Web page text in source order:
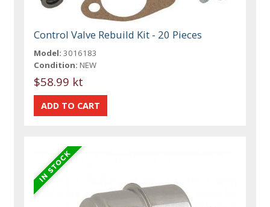
Control Valve Rebuild Kit - 20 Pieces
Model: 3016183
Condition: NEW
$58.99 kt